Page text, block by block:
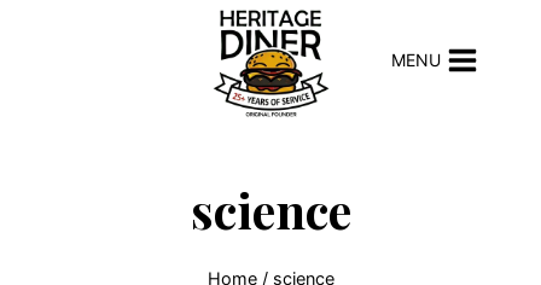
MENU
science
Home / science